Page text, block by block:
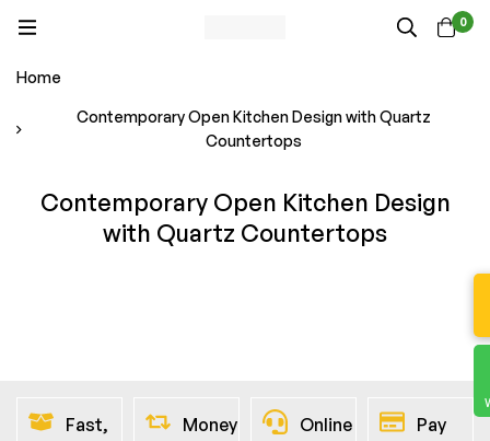
0
Home
Contemporary Open Kitchen Design with Quartz
Countertops
Contemporary Open Kitchen Design
with Quartz Countertops
Fast,
Money
Online
Pay